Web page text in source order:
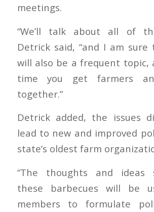
meetings.
“We’ll talk about all of
Detrick said, “and I am
will also be a frequent topic,
time you get farmers
together.”
Detrick added, the issues
lead to new and improved
state’s oldest farm
“The thoughts and ideas
these barbecues will be
members to formulate